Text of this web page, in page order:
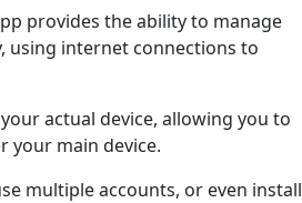
provides the ability to manage
using internet connections to
actual device, allowing you to
your main device.
multiple accounts, or even install